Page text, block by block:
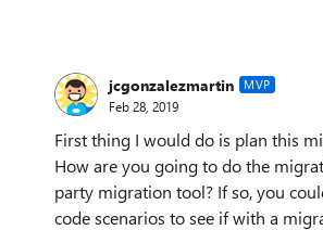
jcgonzalezmartin MVP
Feb 28, 2019
First thing I would do is plan this
How are you going to do the
party migration tool? If so, you
code scenarios to see if with a